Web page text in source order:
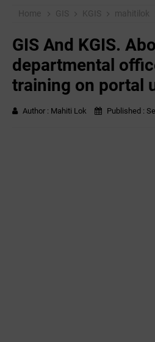
Home GIS KGIS mahitilok
GIS And KGIS.
departmental
training on portal
Author : Mahiti Lok Published :